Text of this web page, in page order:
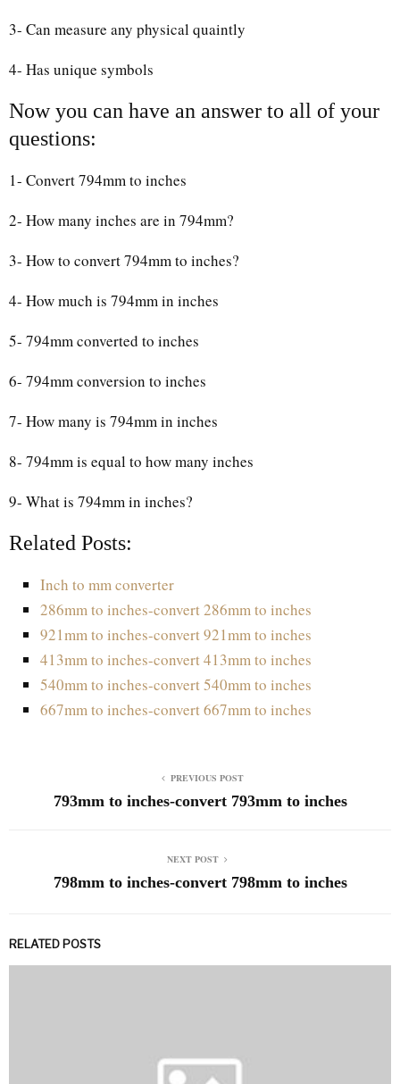
3- Can measure any physical quaintly
4- Has unique symbols
Now you can have an answer to all of your
questions:
1- Convert 794mm to inches
2- How many inches are in 794mm?
3- How to convert 794mm to inches?
4- How much is 794mm in inches
5- 794mm converted to inches
6- 794mm conversion to inches
7- How many is 794mm in inches
8- 794mm is equal to how many inches
9- What is 794mm in inches?
Related Posts:
Inch to mm converter
286mm to inches-convert 286mm to inches
921mm to inches-convert 921mm to inches
413mm to inches-convert 413mm to inches
540mm to inches-convert 540mm to inches
667mm to inches-convert 667mm to inches
PREVIOUS POST
793mm to inches-convert 793mm to inches
NEXT POST
798mm to inches-convert 798mm to inches
RELATED POSTS